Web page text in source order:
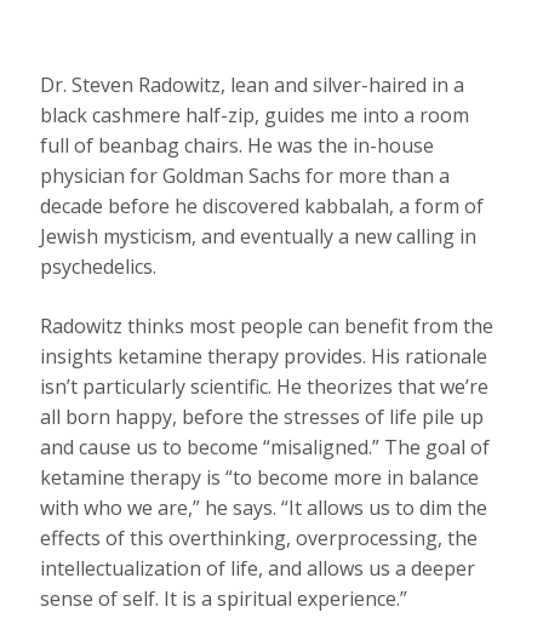
Dr. Steven Radowitz, lean and silver-haired in a
black cashmere half-zip, guides me into a room
full of beanbag chairs. He was the in-house
physician for Goldman Sachs for more than a
decade before he discovered kabbalah, a form of
Jewish mysticism, and eventually a new calling in
psychedelics.
Radowitz thinks most people can benefit from the
insights ketamine therapy provides. His rationale
isn’t particularly scientific. He theorizes that we’re
all born happy, before the stresses of life pile up
and cause us to become “misaligned.” The goal of
ketamine therapy is “to become more in balance
with who we are,” he says. “It allows us to dim the
effects of this overthinking, overprocessing, the
intellectualization of life, and allows us a deeper
sense of self. It is a spiritual experience.”